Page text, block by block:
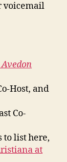
voicemail
Host, and
Co-
to list here,
at